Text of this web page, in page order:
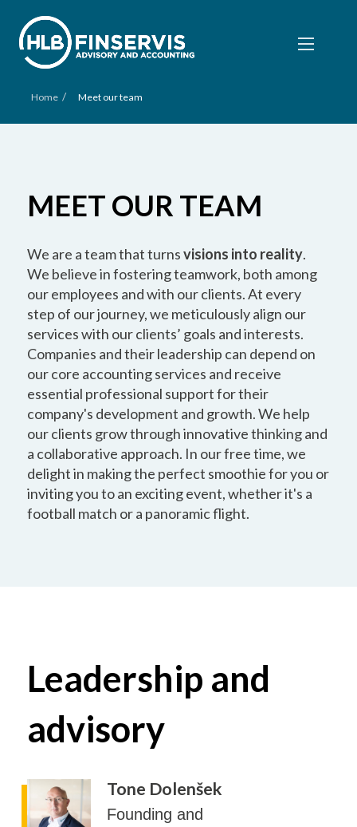
Home / Meet our team
MEET OUR TEAM
We are a team that turnsvisions into reality.
We believe in fostering teamwork, both among
our employees and with our clients. At every
step of our journey, we meticulously align our
services with our clients’ goals and interests.
Companies and their leadership can depend on
our core accounting services and receive
essential professional support for their
company's development and growth. We help
our clients grow through innovative thinking and
a collaborative approach. In our free time, we
delight in making the perfect smoothie for you or
inviting you to an exciting event, whether it's a
football match or a panoramic flight.
Leadership and
advisory
Tone Dolenšek
Founding and